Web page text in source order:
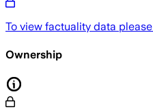
To view factuality data please
Ownership